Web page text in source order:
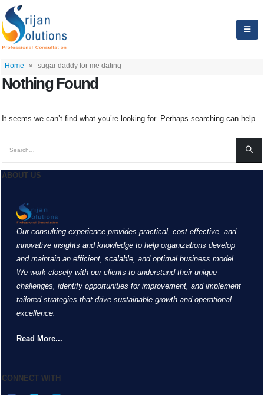
Home » sugar daddy for me dating
Nothing Found
It seems we can’t find what you’re looking for. Perhaps searching can help.
ABOUT US
Our consulting experience provides practical, cost-effective, and
innovative insights and knowledge to help organizations develop
and maintain an efficient, scalable, and optimal business model.
We work closely with our clients to understand their unique
challenges, identify opportunities for improvement, and implement
tailored strategies that drive sustainable growth and operational
excellence.
Read More...
CONNECT WITH